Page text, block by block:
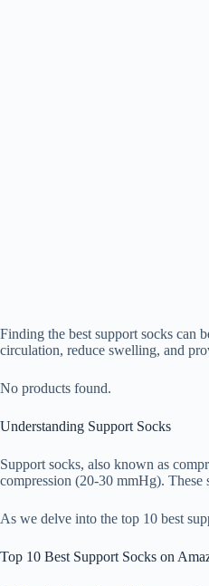
Finding the best support socks can
circulation, reduce swelling, and
No products found.
Understanding Support Socks
Support socks, also known as
compression (20-30 mmHg).
As we delve into the top 10 best
Top 10 Best Support Socks on